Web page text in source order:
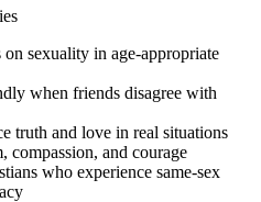
on sexuality in age-appropriate
when friends disagree with
truth and love in real situations
compassion, and courage
who experience same-sex